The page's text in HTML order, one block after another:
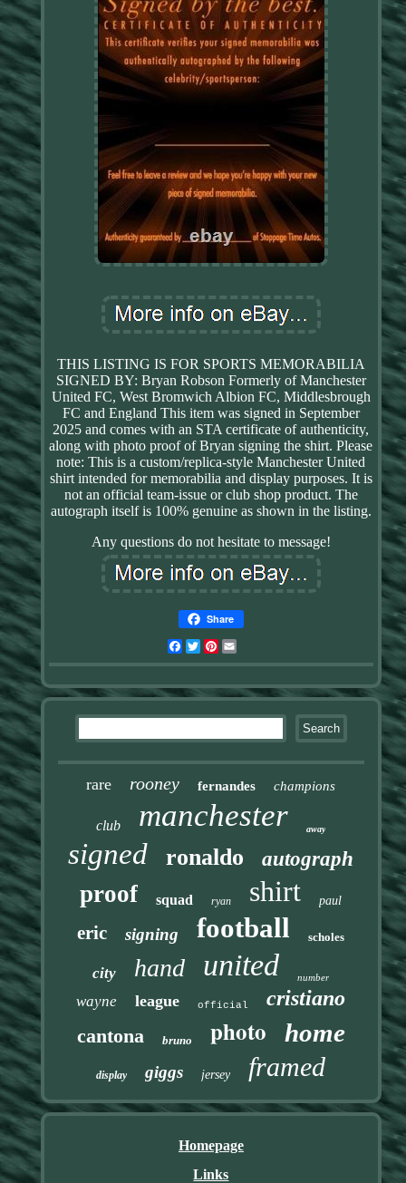
THIS LISTING IS FOR SPORTS MEMORABILIA
SIGNED BY: Bryan Robson Formerly of Manchester
United FC, West Bromwich Albion FC, Middlesbrough
FC and England This item was signed in September
2025 and comes with an STA certificate of authenticity,
along with photo proof of Bryan signing the shirt. Please
note: This is a custom/replica-style Manchester United
shirt intended for memorabilia and display purposes. It is
not an official team-issue or club shop product. The
autograph itself is 100% genuine as shown in the listing.
Any questions do not hesitate to message!
Share
Facebook
TwitterPinterest
rare rooney fernandes champions
club manchester away
signed ronaldo autograph
proof squad ryan shirt paul
eric signing football scholes
city hand united number
wayne league official cristiano
cantona bruno photo home
display giggs jersey framed
Homepage
Links